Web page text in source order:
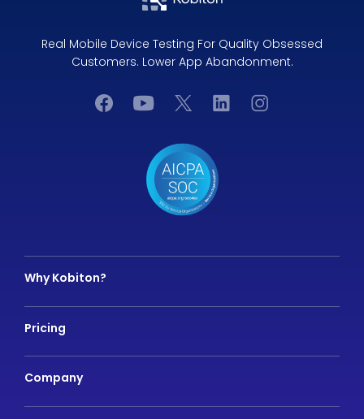
Real Mobile Device Testing For Quality Obsessed
Customers. Lower App Abandonment.
Why Kobiton?
Pricing
Company